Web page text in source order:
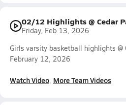
02/12 Highlights @ Cedar
Friday, Feb 13, 2026
Girls varsity basketball highlights @
February 12, 2026
Watch Video More Team Videos